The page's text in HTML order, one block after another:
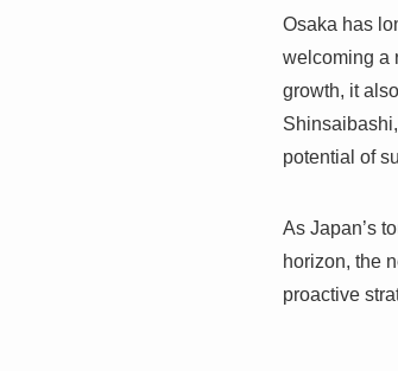
Osaka has
welcoming a
growth, it
potential of
As Japan’s
horizon, the
proactive